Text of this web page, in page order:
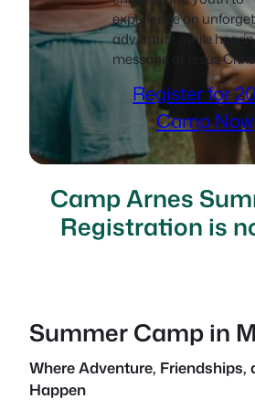
experience an
adventure, while
message of Jesus
Register for
Camp Now
Camp Arnes
Registration is
Summer Camp in
Where Adventure, Friendships,
Happen